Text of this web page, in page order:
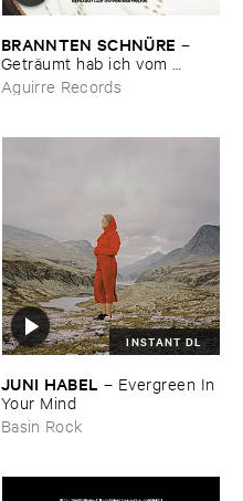
BRANNTEN ​SCHNÜ​RE –
Geträ​umt ​hab ​ich ​vom ​
Martinszug
Aguirre Records
INSTANT DL
JUNI ​HABEL – Evergreen ​In ​
Your ​Mind
Basin Rock